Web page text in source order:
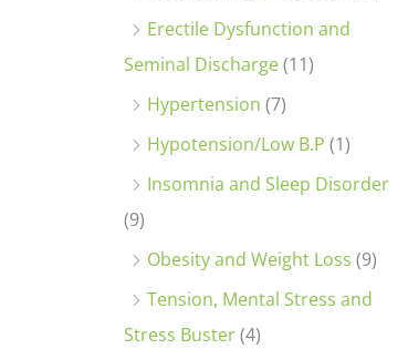
Erectile Dysfunction and
Seminal Discharge(11)
Hypertension (7)
Hypotension/Low B.P (1)
Insomnia and Sleep Disorder
(9)
Obesity and Weight Loss (9)
Tension, Mental Stress and
Stress Buster(4)